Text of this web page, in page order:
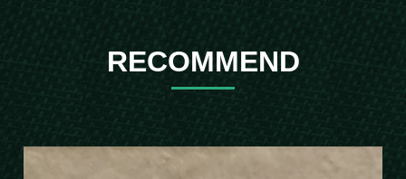
RECOMMEND